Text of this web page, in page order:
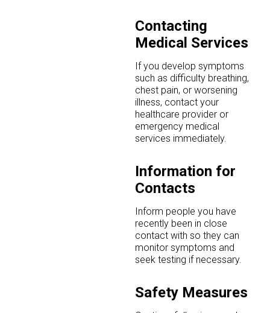
Contacting
Medical Services
If you develop symptoms
such as difficulty breathing,
chest pain, or worsening
illness, contact your
healthcare provider or
emergency medical
services immediately.
Information for
Contacts
Inform people you have
recently been in close
contact with so they can
monitor symptoms and
seek testing if necessary.
Safety Measures